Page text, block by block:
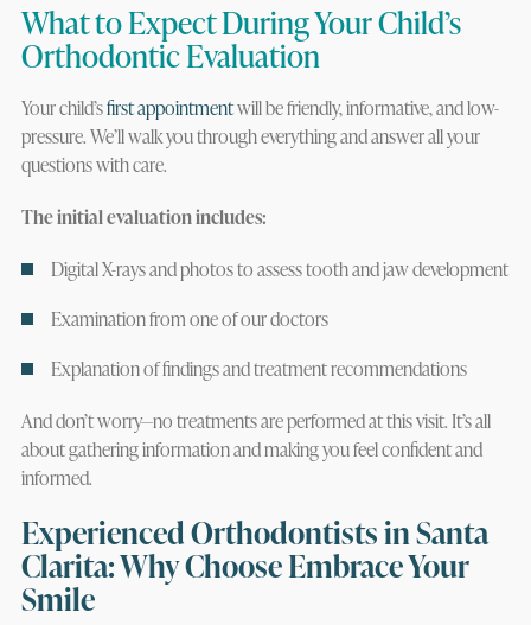
What to Expect During Your Child’s
Orthodontic Evaluation
Your child’sfirst appointmentwill be friendly, informative, and low-
pressure. We’ll walk you through everything and answer all your
questions with care.
The initial evaluation includes:
Digital X-rays and photos to assess tooth and jaw development
Examination from one of our doctors
Explanation of findings and treatment recommendations
And don’t worry—no treatments are performed at this visit. It’s all
about gathering information and making you feel confident and
informed.
Experienced Orthodontists in Santa
Clarita: Why Choose Embrace Your
Smile